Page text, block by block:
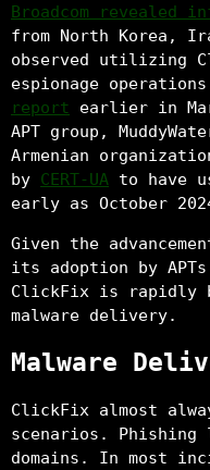
Broadcom revealed
from North Korea,
observed utilizing
espionage
report earlier in
APT group,
Armenian
by CERT-UA to have
early as October
Given the
its adoption by
ClickFix is rapidly
malware delivery.
Malware
ClickFix almost
scenarios. Phishing
domains. In most